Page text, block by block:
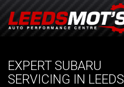
EXPERT SUBARU
SERVICING IN LEEDS